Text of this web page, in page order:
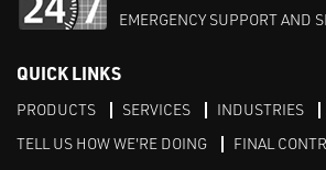
EMERGENCY SUPPORT AND
QUICK LINKS
PRODUCTS SERVICES
INDUSTRIES
TELL US HOW WE'RE DOING
FINAL